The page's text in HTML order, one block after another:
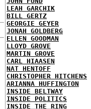
LEAH GARCHIK
BILL GERTZ
GEORGIE GEYER
JONAH GOLDBERG
ELLEN GOODMAN
LLOYD GROVE
MARTIN GROVE
CARL HIAASEN
NAT HENTOFF
CHRISTOPHER HITCHENS
ARIANNA HUFFINGTON
INSIDE BELTWAY
INSIDE POLITICS
INSIDE THE RING